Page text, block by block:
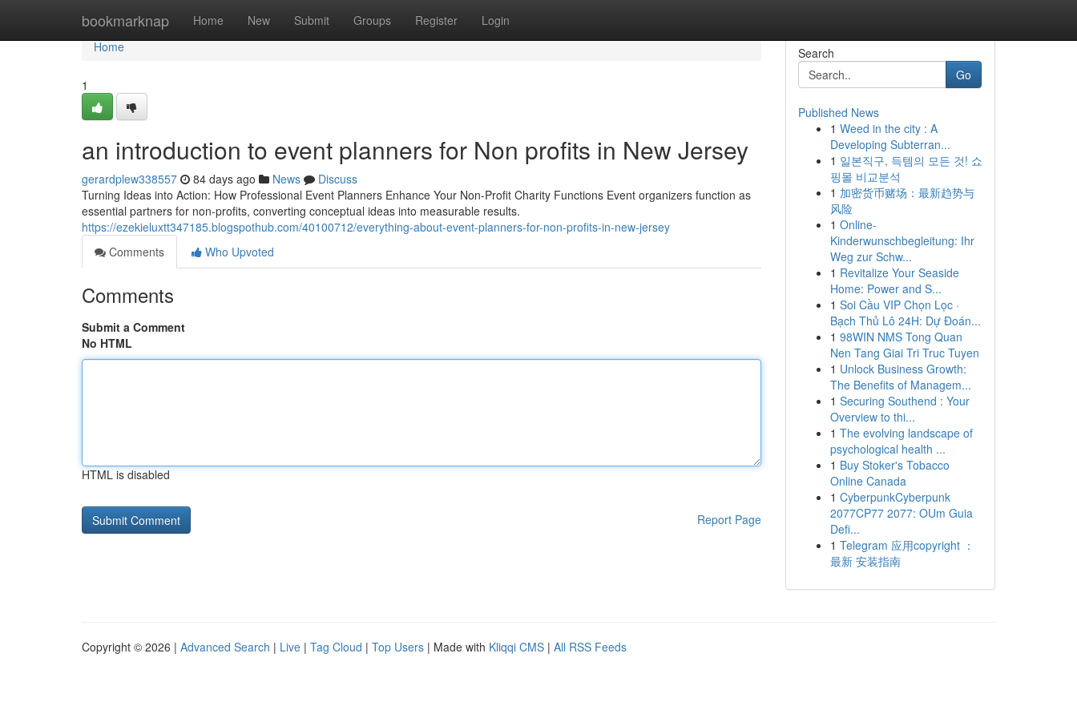
bookmarknap Home New Submit Groups Register Login
Home
Home
1
an introduction to event planners for Non profits in New Jersey
gerardplew338557 84 days ago News
Discuss
Turning Ideas into Action: How Professional Event Planners Enhance Your Non-Profit Charity Functions Event organizers function as
essential partners for non-profits, converting conceptual ideas into measurable results.
https://ezekieluxtt347185.blogspothub.com/40100712/everything-about-event-planners-for-non-profits-in-new-jersey
Comments
Who Upvoted
Comments
Submit a Comment
No HTML
HTML is disabled
Report Page
Search
Go
Published News
1 Weed in the city : A
Developing Subterran...
1 일본직구, 득템의 모든 것! 쇼
핑몰 비교분석
1 加密货币赌场：最新趋势与
风险
1 Online-
Kinderwunschbegleitung: Ihr
Weg zur Schw...
1 Revitalize Your Seaside
Home: Power and S...
1 Soi Cầu VIP Chọn Lọc ·
Bạch Thủ Lô 24H: Dự Đoán...
1 98WIN NMS Tong Quan
Nen Tang Giai Tri Truc Tuyen
1 Unlock Business Growth:
The Benefits of Managem...
1 Securing Southend : Your
Overview to thi...
1 The evolving landscape of
psychological health ...
1 Buy Stoker's Tobacco
Online Canada
1 CyberpunkCyberpunk
2077CP77 2077: OUm Guia
Defi...
1 Telegram 应用copyright ：
最新 安装指南
Copyright © 2026 | Advanced Search | Live | Tag Cloud | Top Users | Made with Kliqqi CMS | All RSS Feeds